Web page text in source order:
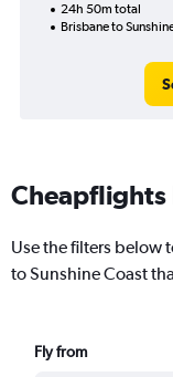
24h 50m total
Brisbane to
Cheapflights
Use the filters below
to Sunshine Coast
Fly from